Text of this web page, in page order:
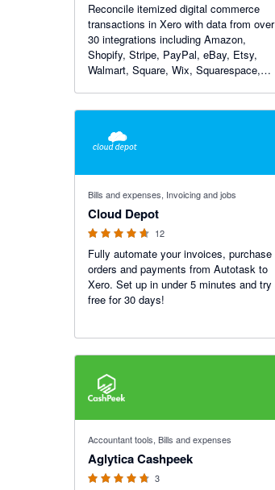
Reconcile itemized digital commerce
transactions in Xero with data from over
30 integrations including Amazon,
Shopify, Stripe, PayPal, eBay, Etsy,
Walmart, Square, Wix, Squarespace,
accounting automation.
Bills and expenses, Invoicing and jobs
Cloud Depot
12
Fully automate your invoices, purchase
orders and payments from Autotask to
Xero. Set up in under 5 minutes and try
free for 30 days!
Accountant tools, Bills and expenses
Aglytica Cashpeek
3